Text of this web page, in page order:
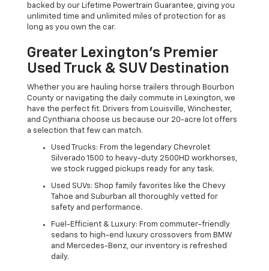
backed by our Lifetime Powertrain Guarantee, giving you
unlimited time and unlimited miles of protection for as
long as you own the car.
Greater Lexington’s Premier
Used Truck & SUV Destination
Whether you are hauling horse trailers through Bourbon
County or navigating the daily commute in Lexington, we
have the perfect fit. Drivers from Louisville, Winchester,
and Cynthiana choose us because our 20-acre lot offers
a selection that few can match.
Used Trucks: From the legendary Chevrolet
Silverado 1500 to heavy-duty 2500HD workhorses,
we stock rugged pickups ready for any task.
Used SUVs: Shop family favorites like the Chevy
Tahoe and Suburban all thoroughly vetted for
safety and performance.
Fuel-Efficient & Luxury: From commuter-friendly
sedans to high-end luxury crossovers from BMW
and Mercedes-Benz, our inventory is refreshed
daily.